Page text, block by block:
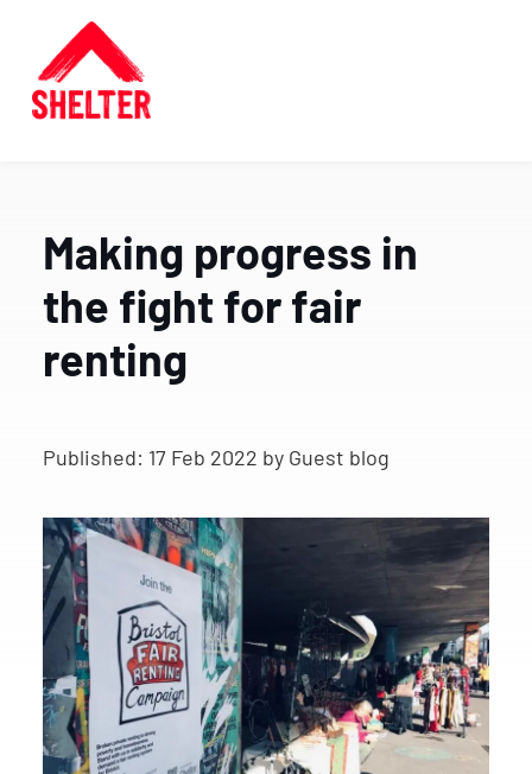
Making progress in
the fight for fair
renting
Published: 17 Feb 2022 by Guest blog